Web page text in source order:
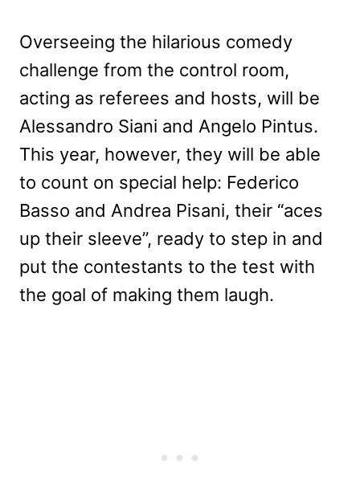
Overseeing the hilarious comedy
challenge from the control room,
acting as referees and hosts, will be
Alessandro Siani and Angelo Pintus.
This year, however, they will be able
to count on special help: Federico
Basso and Andrea Pisani, their “aces
up their sleeve”, ready to step in and
put the contestants to the test with
the goal of making them laugh.